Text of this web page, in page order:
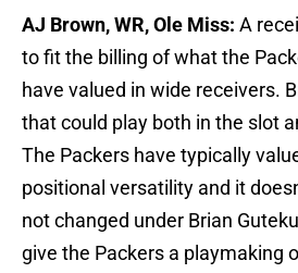
AJ Brown, WR, Ole Miss: A
to fit the billing of what the
have valued in wide receivers.
that could play both in the slot
The Packers have typically
positional versatility and it
not changed under Brian
give the Packers a playmaking